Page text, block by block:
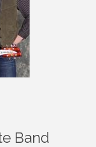
Band